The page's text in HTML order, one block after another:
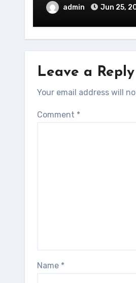
admin Jun 25,
Leave a Reply
Your email address will
Comment *
Name *